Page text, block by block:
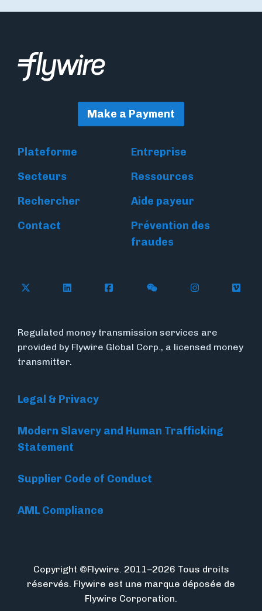
Make a Payment
Plateforme
Entreprise
Secteurs
Ressources
Rechercher
Aide payeur
Contact
Prévention des
fraudes
Follow Flywire on X
Follow Flywire on LinkedIn
Follow Flywire on Facebook
Follow Flywire on
Follow
Regulated money transmission services are
provided by Flywire Global Corp., a licensed money
transmitter.
Legal & Privacy
Modern Slavery and Human Trafficking
Statement
Supplier Code of Conduct
AML Compliance
Copyright ©Flywire. 2011–2026 Tous droits
réservés. Flywire est une marque déposée de
Flywire Corporation.